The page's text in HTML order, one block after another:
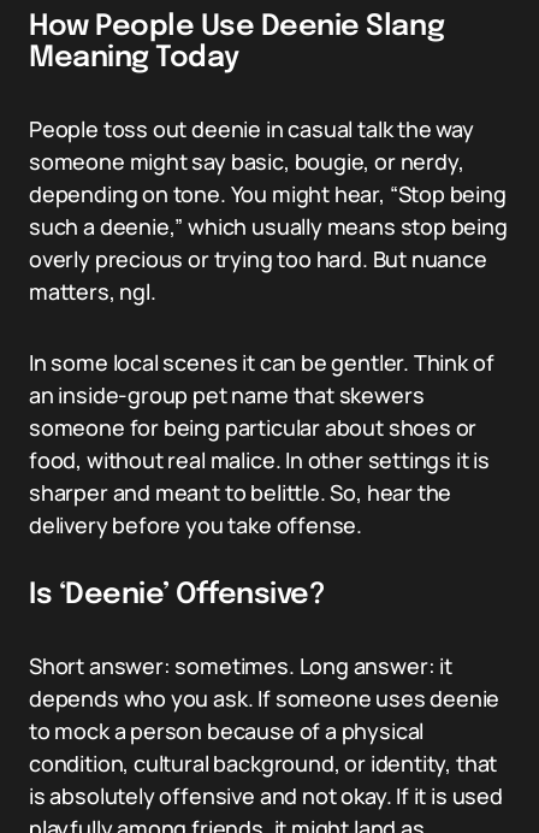
How People Use Deenie Slang
Meaning Today
People toss out deenie in casual talk the way
someone might say basic, bougie, or nerdy,
depending on tone. You might hear, “Stop being
such a deenie,” which usually means stop being
overly precious or trying too hard. But nuance
matters, ngl.
In some local scenes it can be gentler. Think of
an inside-group pet name that skewers
someone for being particular about shoes or
food, without real malice. In other settings it is
sharper and meant to belittle. So, hear the
delivery before you take offense.
Is ‘Deenie’ Offensive?
Short answer: sometimes. Long answer: it
depends who you ask. If someone uses deenie
to mock a person because of a physical
condition, cultural background, or identity, that
is absolutely offensive and not okay. If it is used